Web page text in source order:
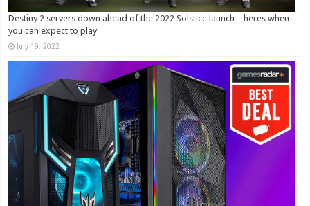
Destiny 2 servers down ahead of the 2022 Solstice launch – heres when
you can expect to play
July 19, 2022